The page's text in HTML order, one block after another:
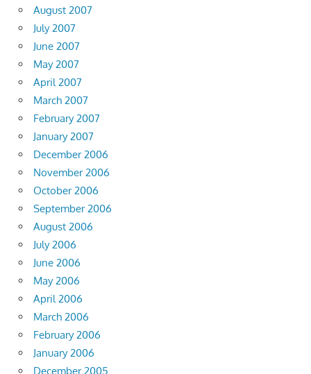
August 2007
July 2007
June 2007
May 2007
April 2007
March 2007
February 2007
January 2007
December 2006
November 2006
October 2006
September 2006
August 2006
July 2006
June 2006
May 2006
April 2006
March 2006
February 2006
January 2006
December 2005